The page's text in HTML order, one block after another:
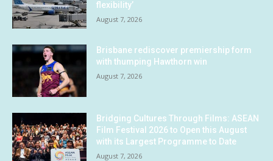
flexibility’
August 7, 2026
Brisbane rediscover premiership form
with thumping Hawthorn win
August 7, 2026
Bridging Cultures Through Films: ASEAN
Film Festival 2026 to Open this August
with its Largest Programme to Date
August 7, 2026